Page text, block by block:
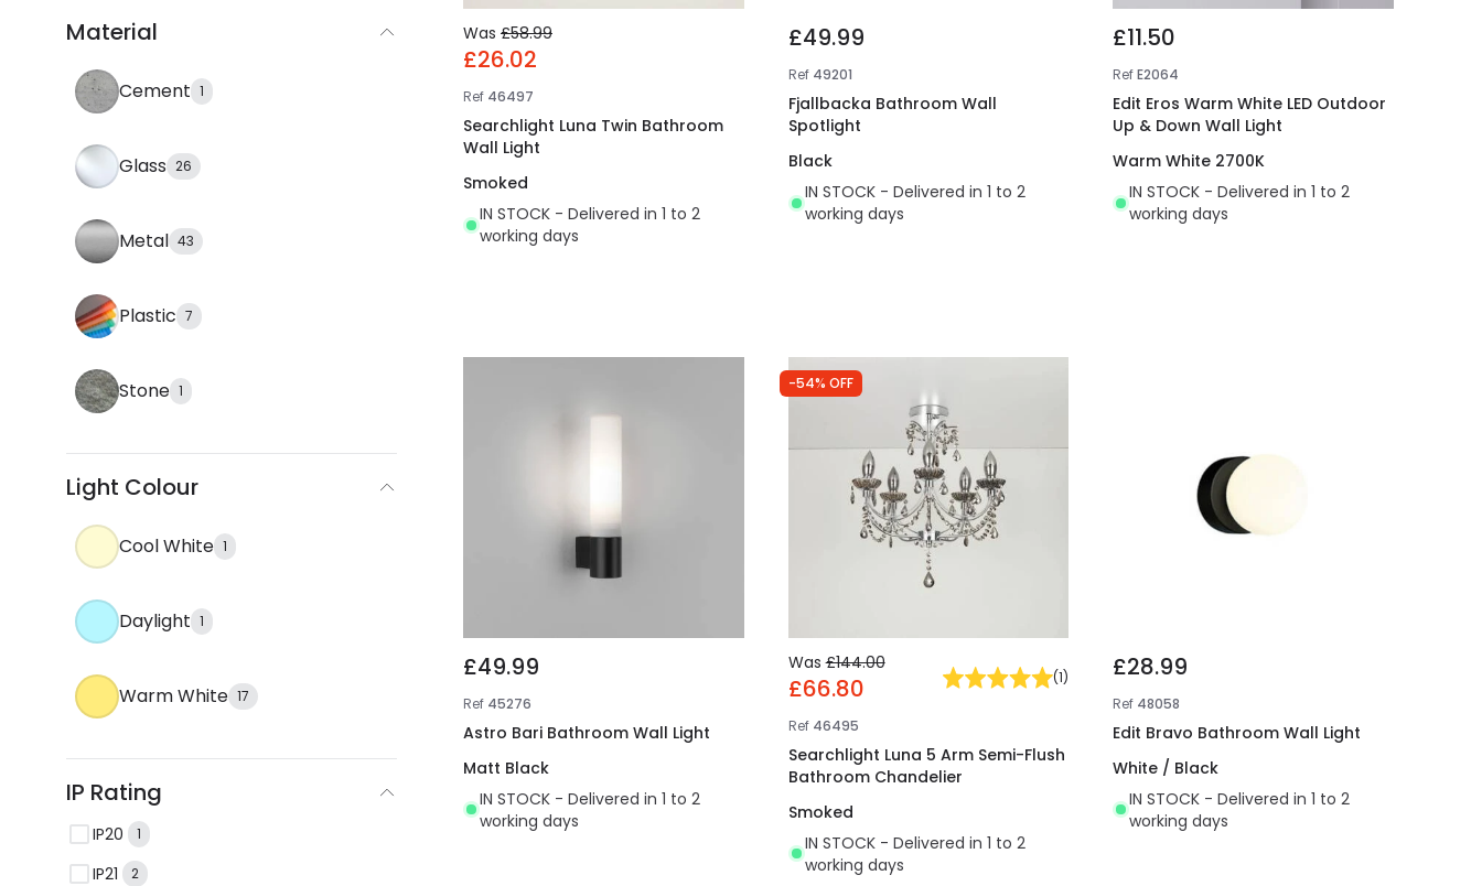
Material
Cement 1
Glass 26
Metal 43
Plastic 7
Stone 1
Light Colour
Cool White 1
Daylight 1
Warm White 17
IP Rating
IP20 1
IP21 2
Was £58.99
£26.02
Ref 46497
Searchlight Luna Twin Bathroom
Wall Light
Smoked
IN STOCK - Delivered in 1 to 2
working days
£49.99
Ref 49201
Fjallbacka Bathroom Wall
Spotlight
Black
IN STOCK - Delivered in 1 to 2
working days
£11.50
RefE2064
Edit Eros Warm White LED Outdoor
Up & Down Wall Light
Warm White 2700K
IN STOCK - Delivered in 1 to 2
working days
£49.99
Ref 45276
Astro Bari Bathroom Wall Light
Matt Black
IN STOCK - Delivered in 1 to 2
working days
-54% OFF
Was £144.00
£66.80 (1)
Ref 46495
Searchlight Luna 5 Arm Semi-Flush
Bathroom Chandelier
Smoked
IN STOCK - Delivered in 1 to 2
working days
£28.99
Ref 48058
Edit Bravo Bathroom Wall Light
White / Black
IN STOCK - Delivered in 1 to 2
working days